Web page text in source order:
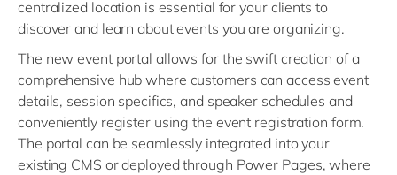
centralized location is essential for your clients to
discover and learn about events you are organizing.
The new event portal allows for the swift creation of a
comprehensive hub where customers can access event
details, session specifics, and speaker schedules and
conveniently register using the event registration form.
The portal can be seamlessly integrated into your
existing CMS or deployed through Power Pages, where